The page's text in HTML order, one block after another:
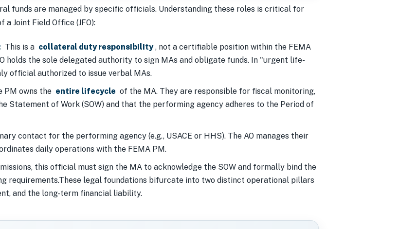
funds are managed by specific officials. Understanding these roles is critical for
Joint Field Office (JFO):
This is a collateral duty responsibility, not a certifiable position within the FEMA
holds the sole delegated authority to sign MAs and obligate funds. In "urgent life-
official authorized to issue verbal MAs.
PM owns the entire lifecycle of the MA. They are responsible for fiscal monitoring,
Statement of Work (SOW) and that the performing agency adheres to the Period of
contact for the performing agency (e.g., USACE or HHS). The AO manages their
daily operations with the FEMA PM.
this official must sign the MA to acknowledge the SOW and formally bind the
requirements.These legal foundations bifurcate into two distinct operational pillars
and the long-term financial liability.